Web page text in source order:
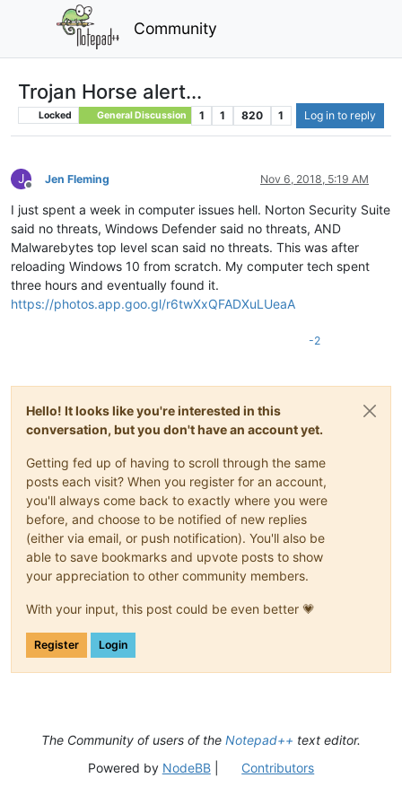
Community
Trojan Horse alert...
Locked General Discussion 1 1 820 1 Log in to reply
J
Offline
Jen Fleming Nov 6, 2018, 5:19 AM
I just spent a week in computer issues hell. Norton Security Suite
said no threats, Windows Defender said no threats, AND
Malwarebytes top level scan said no threats. This was after
reloading Windows 10 from scratch. My computer tech spent
three hours and eventually found it.
https://photos.app.goo.gl/r6twXxQFADXuLUeaA
-2
Hello! It looks like you're interested in this
conversation, but you don't have an account yet.
Getting fed up of having to scroll through the same
posts each visit? When you register for an account,
you'll always come back to exactly where you were
before, and choose to be notified of new replies
(either via email, or push notification). You'll also be
able to save bookmarks and upvote posts to show
your appreciation to other community members.
With your input, this post could be even better 💗
Register Login
The Community of users of the Notepad++ text editor.
Powered by NodeBB| Contributors